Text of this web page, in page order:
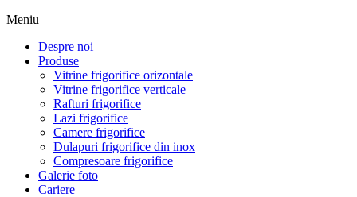
Meniu
Despre noi
Produse
Vitrine frigorifice orizontale
Vitrine frigorifice verticale
Rafturi frigorifice
Lazi frigorifice
Camere frigorifice
Dulapuri frigorifice din inox
Compresoare frigorifice
Galerie foto
Cariere